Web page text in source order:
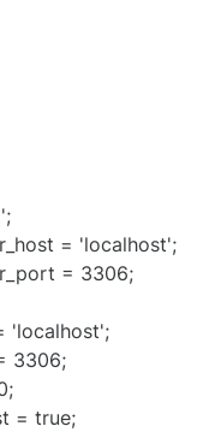
= 'localhost';
= 3306;
'localhost';
3306;
= true;